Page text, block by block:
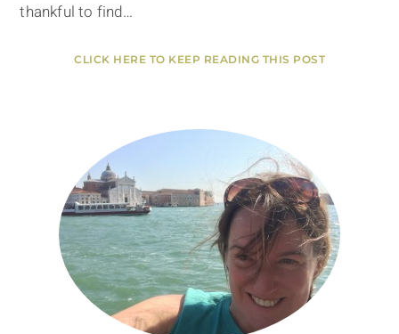
thankful to find…
CLICK HERE TO KEEP READING THIS POST